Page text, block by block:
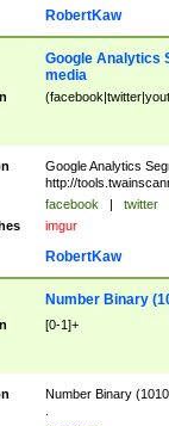
RobertKaw
Google Analytics
media
Google Analytics
http://
facebook | twitter
imgur
RobertKaw
Number Binary
[0-1]+
Number Binary